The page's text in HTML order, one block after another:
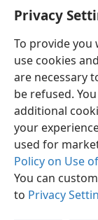
Privacy
To provide you
use cookies
are necessary
be refused.
additional
your
used for
Policy on Use
You can
to Privacy